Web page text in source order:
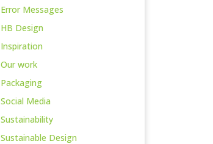
Error Messages
HB Design
Inspiration
Our work
Packaging
Social Media
Sustainability
Sustainable Design